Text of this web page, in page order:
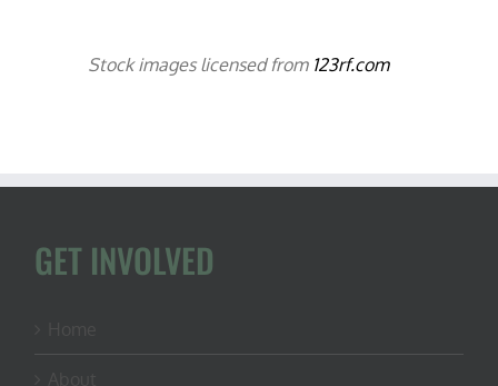
Stock images licensed from 123rf.com
GET INVOLVED